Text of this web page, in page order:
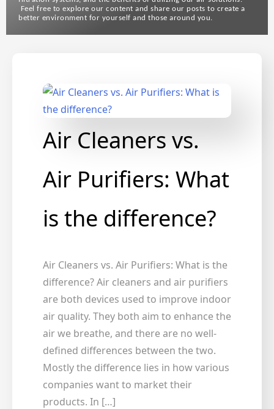
Feel free to explore our content and share our posts to create a
better environment for yourself and those around you.
Air Cleaners vs.
Air Purifiers: What
is the difference?
Air Cleaners vs. Air Purifiers: What is the
difference? Air cleaners and air purifiers
are both devices used to improve indoor
air quality. They both aim to enhance the
air we breathe, and there are no well-
defined differences between the two.
Mostly the difference lies in how various
companies want to market their
products. In […]